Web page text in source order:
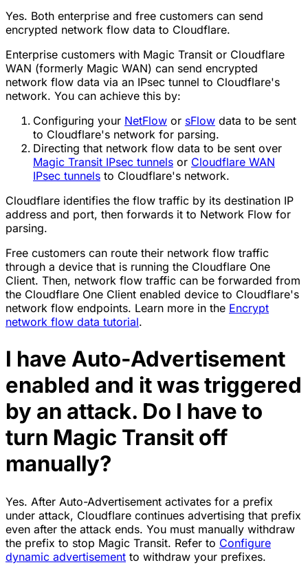
Yes. Both enterprise and free customers can send
encrypted network flow data to Cloudflare.
Enterprise customers with Magic Transit or Cloudflare
WAN (formerly Magic WAN) can send encrypted
network flow data via an IPsec tunnel to Cloudflare's
network. You can achieve this by:
Configuring your NetFlow or sFlow data to be sent
to Cloudflare's network for parsing.
Directing that network flow data to be sent over
Magic Transit IPsec tunnels or Cloudflare WAN
IPsec tunnels to Cloudflare's network.
Cloudflare identifies the flow traffic by its destination IP
address and port, then forwards it to Network Flow for
parsing.
Free customers can route their network flow traffic
through a device that is running the Cloudflare One
Client. Then, network flow traffic can be forwarded from
the Cloudflare One Client enabled device to Cloudflare's
network flow endpoints. Learn more in the Encrypt
network flow data tutorial.
I have Auto-Advertisement
enabled and it was triggered
by an attack. Do I have to
turn Magic Transit off
manually?
Yes. After Auto-Advertisement activates for a prefix
under attack, Cloudflare continues advertising that prefix
even after the attack ends. You must manually withdraw
the prefix to stop Magic Transit. Refer to Configure
dynamic advertisement to withdraw your prefixes.